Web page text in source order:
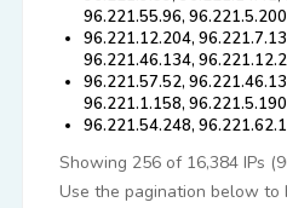
96.221.55.96, 96.221.5.200
96.221.12.204,
96.221.46.134,
96.221.57.52,
96.221.1.158, 96.221.5.190
96.221.54.248,
Showing 256 of 16,384 IPs
Use the pagination below to